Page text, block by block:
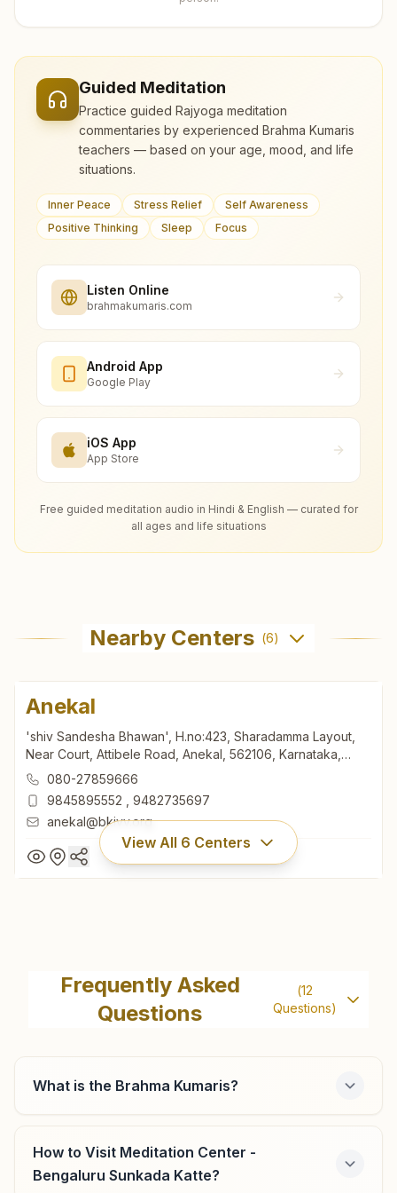
Guided Meditation
Practice guided Rajyoga meditation
commentaries by experienced Brahma Kumaris
teachers — based on your age, mood, and life
situations.
Inner Peace Stress Relief
Self Awareness
Positive Thinking
Sleep Focus
Listen Online
brahmakumaris.com
Android App
Google Play
iOS App
App Store
Free guided meditation audio in Hindi & English — curated for
all ages and life situations
Nearby Centers (6)
Anekal
'shiv Sandesha Bhawan', H.no:423, Sharadamma Layout,
Near Court, Attibele Road, Anekal, 562106, Karnataka,
India080-27859666
9845895552
9482735697
anekal@bkivv.org
View All 6 Centers
'shiv Sandesha Bhawan', H.no:423, Sharadamma Layout,
Near Court, Attibele Road, Anekal, 562106, Karnataka,
080-27859666
anekal@bkivv.org
Bengaluru Jakkur
Frequently Asked
Questions
(12
Questions)
What is the Brahma Kumaris?
How to Visit Meditation Center -
Bengaluru Sunkada Katte?